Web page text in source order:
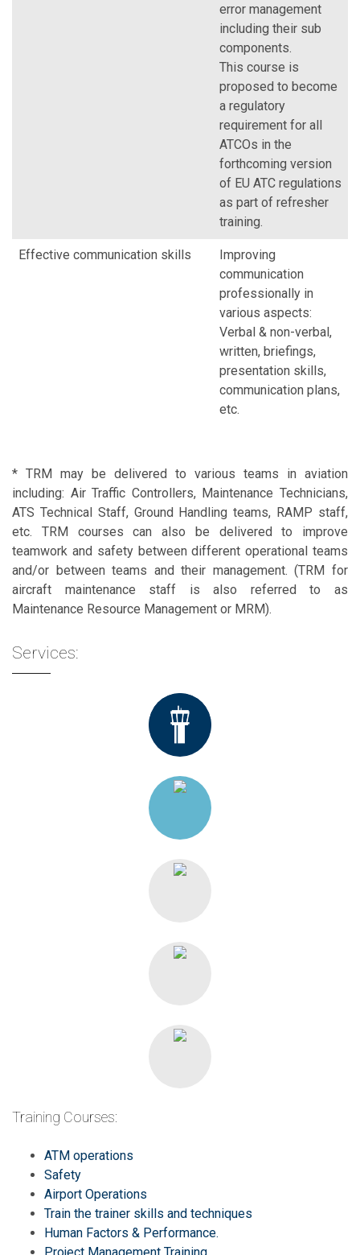
error management
including their sub
components.
This course is
proposed to become
a regulatory
requirement for all
ATCOs in the
forthcoming version
of EU ATC regulations
as part of refresher
training.
Effective communication skills
Improving
communication
professionally in
various aspects:
Verbal & non-verbal,
written, briefings,
presentation skills,
communication plans,
etc.
* TRM may be delivered to various teams in aviation
including: Air Traffic Controllers, Maintenance Technicians,
ATS Technical Staff, Ground Handling teams, RAMP staff,
etc. TRM courses can also be delivered to improve
teamwork and safety between different operational teams
and/or between teams and their management. (TRM for
aircraft maintenance staff is also referred to as
Maintenance Resource Management or MRM).
Services:
Training Courses:
ATM operations
Safety
Airport Operations
Train the trainer skills and techniques
Human Factors & Performance.